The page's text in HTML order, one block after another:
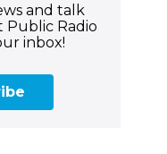
and talk
Radio
inbox!